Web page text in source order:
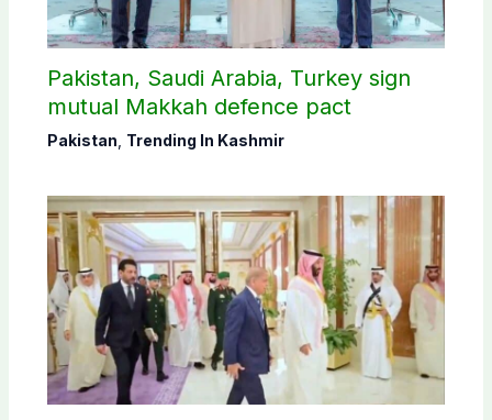
Pakistan, Saudi Arabia, Turkey sign
mutual Makkah defence pact
Pakistan Trending In Kashmir